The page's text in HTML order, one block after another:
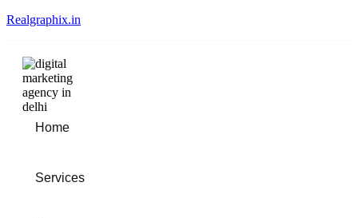
Realgraphix.in
Home
Services